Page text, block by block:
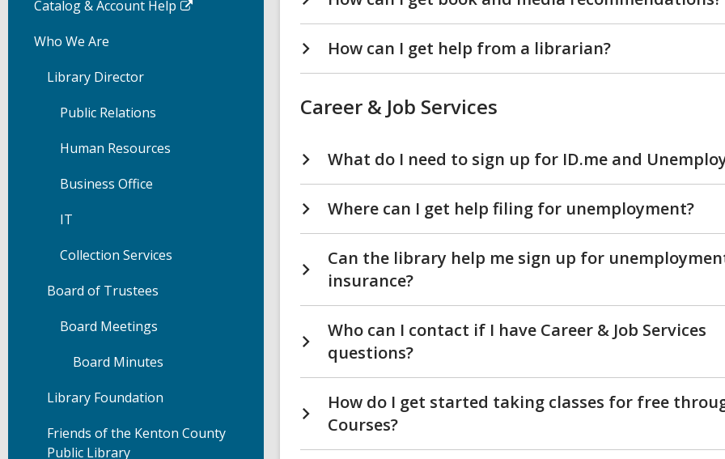
Catalog & Account Help
Who We Are
Library Director
Public Relations
Human Resources
Business Office
IT
Collection Services
Board of Trustees
Board Meetings
Board Minutes
Library Foundation
Friends of the Kenton County
Public Library
How can I get help from a librarian?
Career & Job Services
What do I need to sign up for ID.me and
Where can I get help filing for unemployment?
Can the library help me sign up for
insurance?
Who can I contact if I have Career & Job Services
questions?
How do I get started taking classes for free
Courses?